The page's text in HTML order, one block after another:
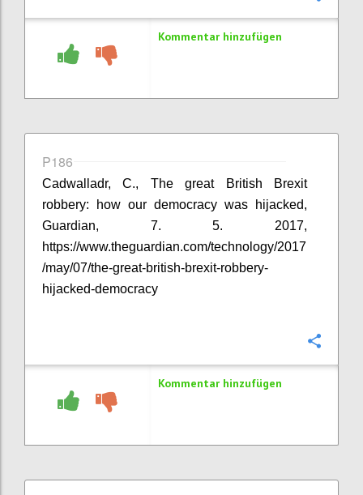
Kommentar hinzufügen
P186
Cadwalladr, C., The great British Brexit
robbery: how our democracy was hijacked,
Guardian, 7. 5. 2017,
https://www.theguardian.com/technology/2017
/may/07/the-great-british-brexit-robbery-
hijacked-democracy
Kommentar hinzufügen